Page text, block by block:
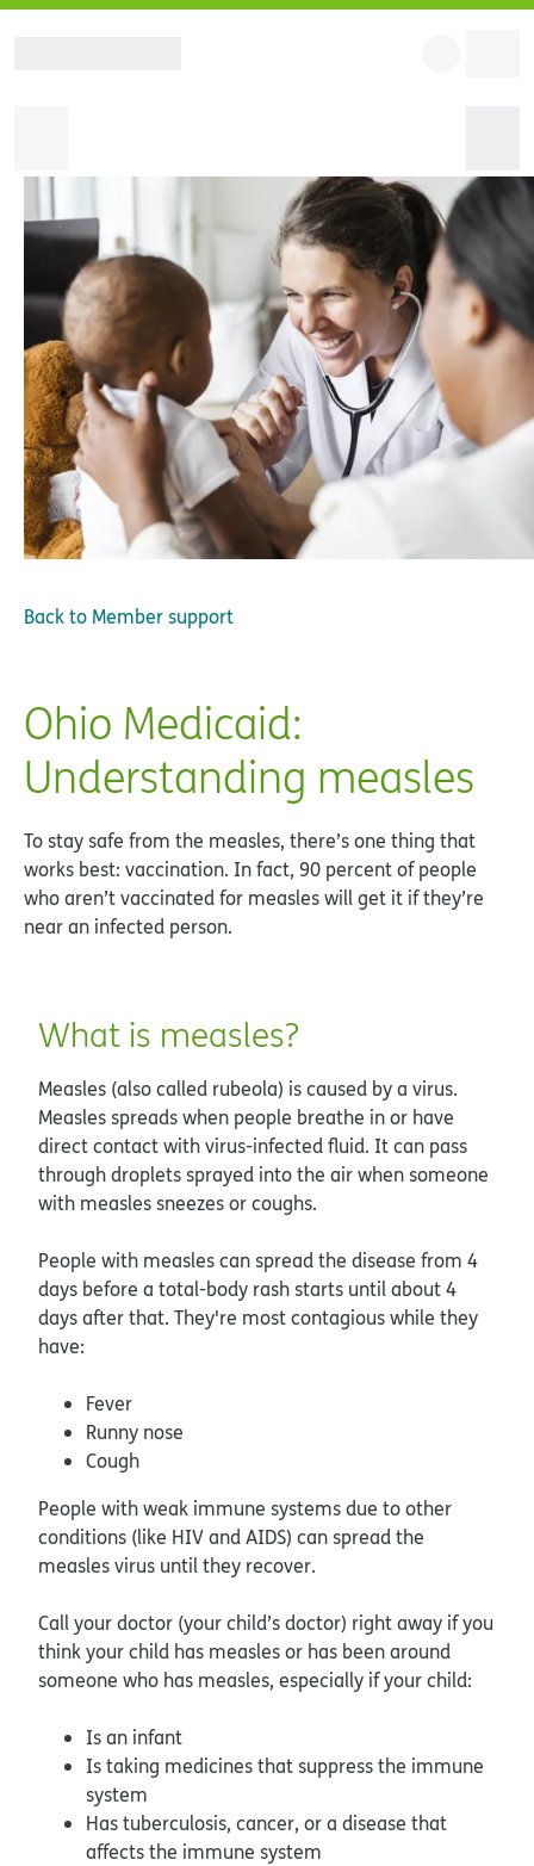
Back to Member support
Ohio Medicaid:
Understanding measles
To stay safe from the measles, there’s one thing that
works best: vaccination. In fact, 90 percent of people
who aren’t vaccinated for measles will get it if they’re
near an infected person.
What is measles?
Measles (also called rubeola) is caused by a virus.
Measles spreads when people breathe in or have
direct contact with virus-infected fluid. It can pass
through droplets sprayed into the air when someone
with measles sneezes or coughs.
People with measles can spread the disease from 4
days before a total-body rash starts until about 4
days after that. They're most contagious while they
have:
Fever
Runny nose
Cough
People with weak immune systems due to other
conditions (like HIV and AIDS) can spread the
measles virus until they recover.
Call your doctor (your child’s doctor) right away if you
think your child has measles or has been around
someone who has measles, especially if your child:
Is an infant
Is taking medicines that suppress the immune
system
Has tuberculosis, cancer, or a disease that
affects the immune system